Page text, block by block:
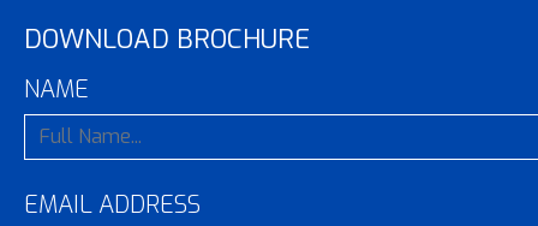
DOWNLOAD BROCHURE
NAME
EMAIL ADDRESS